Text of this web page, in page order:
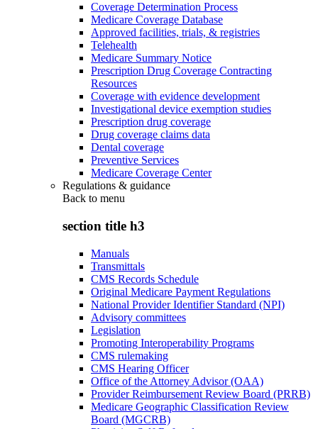
Coverage Determination Process
Medicare Coverage Database
Approved facilities, trials, & registries
Telehealth
Medicare Summary Notice
Prescription Drug Coverage Contracting
Resources
Coverage with evidence development
Investigational device exemption studies
Prescription drug coverage
Drug coverage claims data
Dental coverage
Preventive Services
Medicare Coverage Center
Regulations & guidance
Back to menu
section title h3
Manuals
Transmittals
CMS Records Schedule
Original Medicare Payment Regulations
National Provider Identifier Standard (NPI)
Advisory committees
Legislation
Promoting Interoperability Programs
CMS rulemaking
CMS Hearing Officer
Office of the Attorney Advisor (OAA)
Provider Reimbursement Review Board (PRRB)
Medicare Geographic Classification Review
Board (MGCRB)